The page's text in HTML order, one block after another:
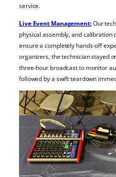
service.
Live Event Management:Our
physical assembly, and calibration
ensure a completely hands-off
organizers, the technician stayed
three-hour broadcast to monitor
followed by a swift teardown